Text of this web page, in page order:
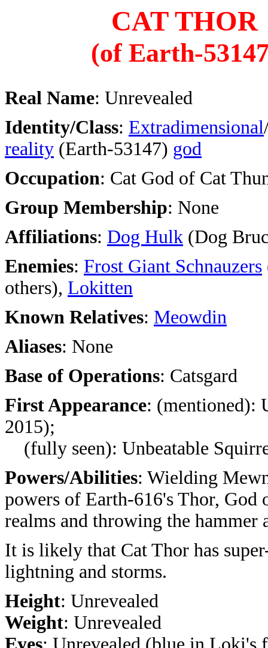
CAT THOR
(of Earth-
Real Name: Unrevealed
Identity/Class: Extradimensional
reality (Earth-53147) god
Occupation: Cat God of Cat
Group Membership: None
Affiliations: Dog Hulk (Dog
Enemies: Frost Giant Schnauzers
others), Lokitten
Known Relatives: Meowdin
Aliases: None
Base of Operations: Catsgard
First Appearance: (mentioned):
2015);
(fully seen): Unbeatable
Powers/Abilities: Wielding
powers of Earth-616's Thor,
realms and throwing the hammer
It is likely that Cat Thor has
lightning and storms.
Height: Unrevealed
Weight: Unrevealed